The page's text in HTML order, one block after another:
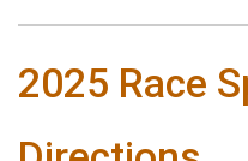
2025 Race